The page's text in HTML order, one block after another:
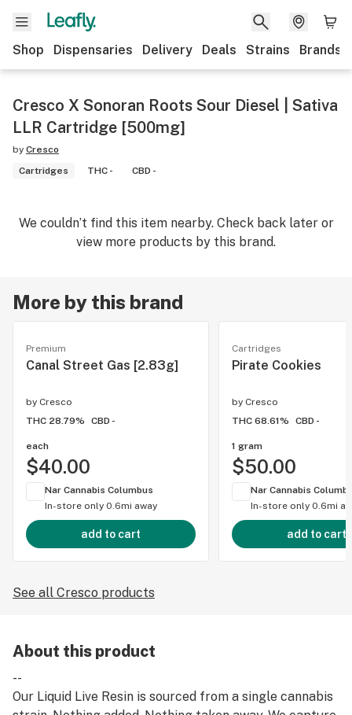
Shop Dispensaries Delivery Deals Strains Brands
Cresco X Sonoran Roots Sour Diesel | Sativa
LLR Cartridge [500mg]
by Cresco
Cartridges
THC - CBD -
We couldn’t find this item nearby. Check back later or
view more products by this brand.
More by this brand
Premium
Canal Street Gas [2.83g]
by Cresco
THC 28.79%
CBD -
each
$40.00
Nar Cannabis Columbus
In-store only 0.6mi away
add to cart
Cartridges
Pirate Cookies
by Cresco
THC 68.61%
CBD -
1 gram
$50.00
Nar Cannabis
In-store only 0.6mi
add to cart
See all Cresco products
About this product
--
Our Liquid Live Resin is sourced from a single cannabis